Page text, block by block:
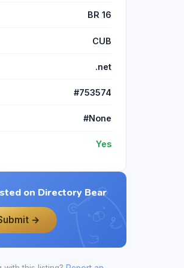
BR 16
CUB
.net
#753574
#None
Yes
on Directory Bear
→